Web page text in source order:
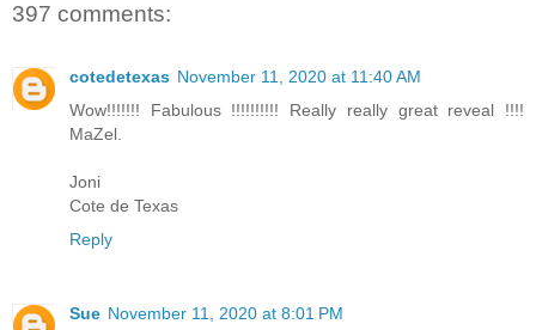
397 comments:
cotedetexas November 11, 2020 at 11:40 AM
Wow!!!!!!! Fabulous !!!!!!!!!! Really really great reveal !!!!
MaZel.
Joni
Cote de Texas
Reply
Sue November 11, 2020 at 8:01 PM